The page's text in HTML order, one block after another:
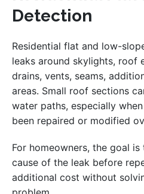
Detection
Residential flat and low-
leaks around skylights, roof
drains, vents, seams,
areas. Small roof sections
water paths, especially
been repaired or modified
For homeowners, the goal
cause of the leak before
additional cost without